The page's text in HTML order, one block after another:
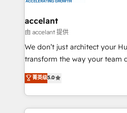
& reprise de données -
alignement Marketing / Sales
tableaux de bord -
optimisation - Intégrations
changement Nous intervenons auprès des PME, ETI
et grandes entreprises en
accelant
由 accelant 提供
We don’t just architect your
transform the way your team
Elite HubSpot Solutions
creating tailored, end-to-end
accelerate growth, improve
and ensure faster time to value
菁英级5.0